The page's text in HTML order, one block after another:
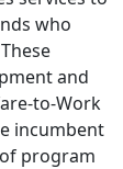
who
and
to-Work
incumbent
program